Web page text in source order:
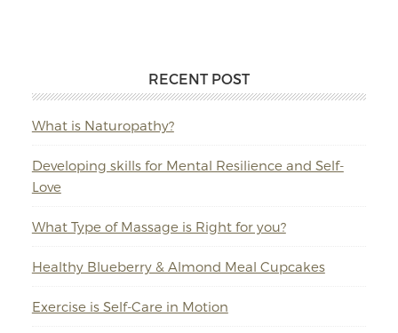
RECENT POST
What is Naturopathy?
Developing skills for Mental Resilience and Self-
Love
What Type of Massage is Right for you?
Healthy Blueberry & Almond Meal Cupcakes
Exercise is Self-Care in Motion